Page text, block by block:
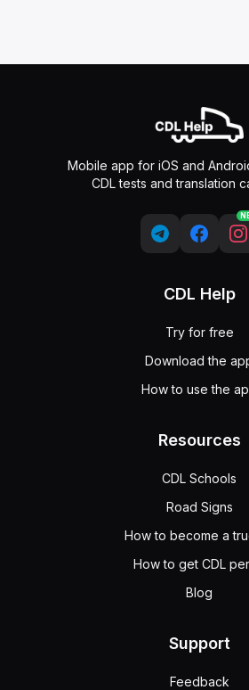
Mobile app for iOS and
CDL tests and translation
CDL Help
Try for free
Download the
How to use the
Resources
CDL Schools
Road Signs
How to become a
How to get CDL
Blog
Support
Feedback